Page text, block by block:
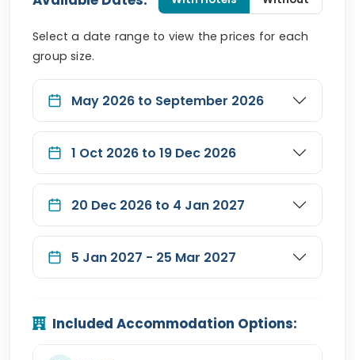
Select a date range to view the prices for each
group size.
May 2026 to September 2026
1 Oct 2026 to 19 Dec 2026
20 Dec 2026 to 4 Jan 2027
5 Jan 2027 - 25 Mar 2027
Included Accommodation Options: